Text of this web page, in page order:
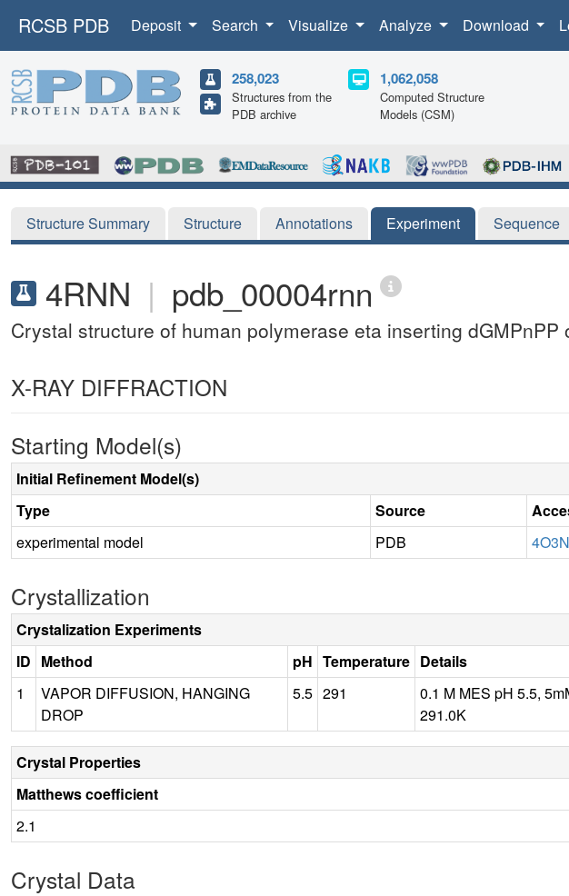
RCSB PDB Deposit Search Visualize Analyze Download
258,023
Structures from the
PDB archive
1,062,058
Computed Structure
Models (CSM)
Structure Summary Structure Annotations Experiment Sequence
4RNN | pdb_00004rnn
Crystal structure of human polymerase eta inserting
X-RAY DIFFRACTION
Starting Model(s)
Initial Refinement Model(s)
Type
Source
experimental model
PDB 4O3N
Crystallization
Crystalization Experiments
ID Method pH Temperature Details
1
VAPOR DIFFUSION, HANGING
DROP
5.5 291
0.1 M MES pH 5.5,
291.0K
Crystal Properties
Matthews coefficient
2.1
Crystal Data